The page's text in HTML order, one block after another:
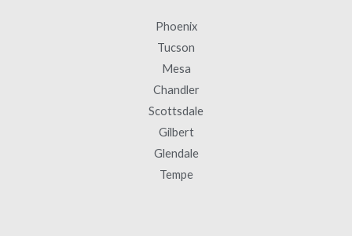
Phoenix
Tucson
Mesa
Chandler
Scottsdale
Gilbert
Glendale
Tempe